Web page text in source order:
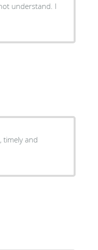
understand. I
timely and